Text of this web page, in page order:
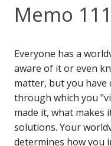
Memo
Everyone has a
aware of it or even
matter, but you have
through which you
made it, what makes
solutions. Your
determines how you